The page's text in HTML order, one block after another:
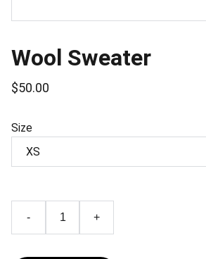
Wool Sweater
$50.00
Size
- +